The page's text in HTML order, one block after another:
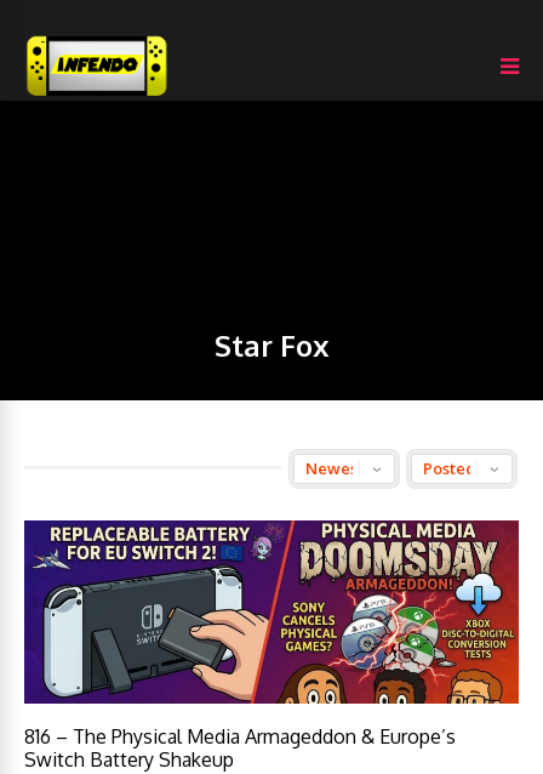
Star Fox
816 – The Physical Media Armageddon & Europe’s
Switch Battery Shakeup